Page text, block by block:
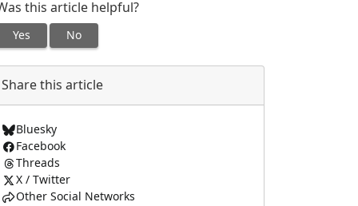
this article helpful?
Yes No
Share this article
Bluesky
Facebook
Threads
X / Twitter
Other Social Networks